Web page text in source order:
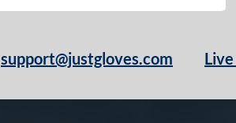
support@justgloves.com